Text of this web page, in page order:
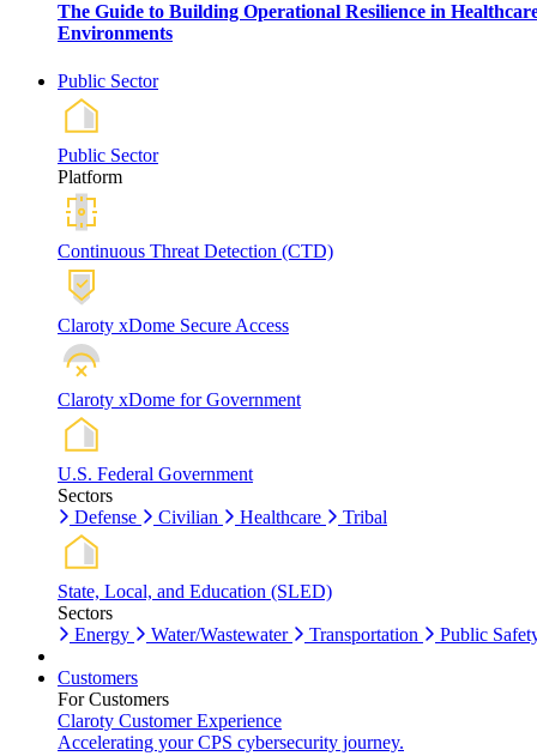
The Guide to Building Operational Resilience in
Environments
Public Sector
Public Sector
Platform
Continuous Threat Detection (CTD)
Claroty xDome Secure Access
Claroty xDome for Government
U.S. Federal Government
Sectors
Defense
Civilian Healthcare Tribal
State, Local, and Education (SLED)
Sectors
Energy
Water/Wastewater Transportation Public
Customers
For Customers
Claroty Customer Experience
Accelerating your CPS cybersecurity journey.